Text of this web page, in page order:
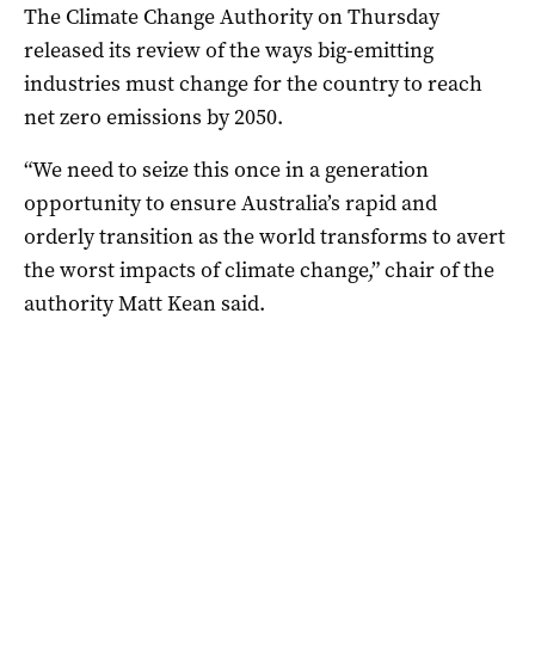
The Climate Change Authority on Thursday
released its review of the ways big-emitting
industries must change for the country to reach
net zero emissions by 2050.
“We need to seize this once in a generation
opportunity to ensure Australia’s rapid and
orderly transition as the world transforms to avert
the worst impacts of climate change,” chair of the
authority Matt Kean said.